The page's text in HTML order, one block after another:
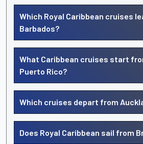
Which Royal Caribbean cruises
Barbados?
What Caribbean cruises start
Puerto Rico?
Which cruises depart from
Does Royal Caribbean sail from